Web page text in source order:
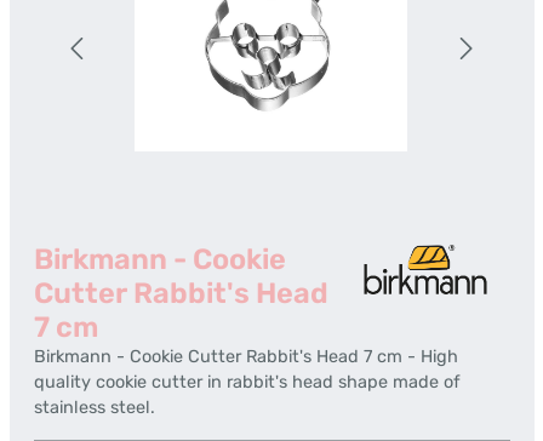
Birkmann - Cookie
Cutter Rabbit's Head
7 cm
Birkmann - Cookie Cutter Rabbit's Head 7 cm - High
quality cookie cutter in rabbit's head shape made of
stainless steel.